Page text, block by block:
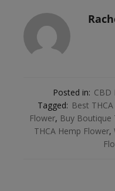
Posted in: CBD
Tagged: Best
Flower, Buy Boutique
THCA Hemp Flower,